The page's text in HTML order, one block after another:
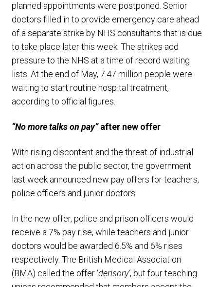
planned appointments were postponed. Senior
doctors filled in to provide emergency care ahead
of a separate strike by NHS consultants that is due
to take place later this week. The strikes add
pressure to the NHS at a time of record waiting
lists. At the end of May, 7.47 million people were
waiting to start routine hospital treatment,
according to official figures.
“No more talks on pay”after new offer
With rising discontent and the threat of industrial
action across the public sector, the government
last week announced new pay offers for teachers,
police officers and junior doctors.
In the new offer, police and prison officers would
receive a 7% pay rise, while teachers and junior
doctors would be awarded 6.5% and 6% rises
respectively. The British Medical Association
(BMA) called the offer ‘derisory’, but four teaching